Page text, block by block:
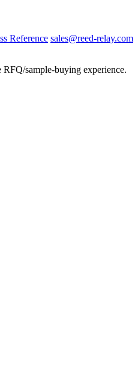
Reference sales@reed-relay.com
sample-buying experience.